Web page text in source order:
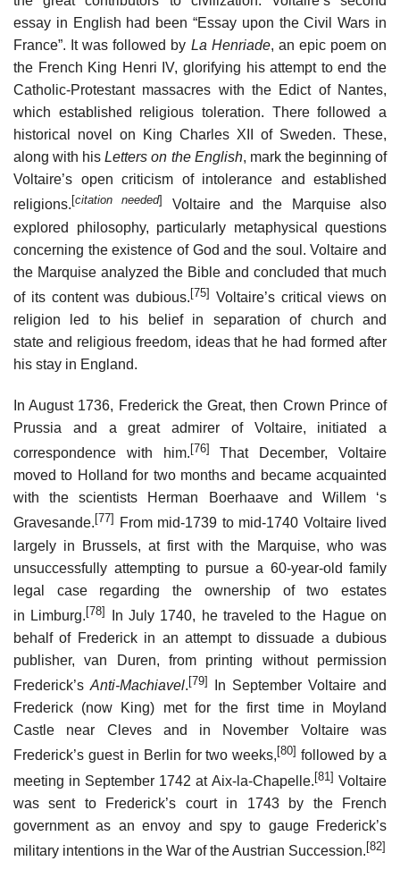
essay in English had been “Essay upon the Civil Wars in
France”. It was followed by La Henriade, an epic poem on
the French King Henri IV, glorifying his attempt to end the
Catholic-Protestant massacres with the Edict of Nantes,
which established religious toleration. There followed a
historical novel on King Charles XII of Sweden. These,
along with hisLetters on the English, mark the beginning of
Voltaire’s open criticism of intolerance and established
religions. [citation needed]
Voltaire and the Marquise also
explored philosophy, particularly metaphysical questions
concerning the existence of God and the soul. Voltaire and
the Marquise analyzed the Bible and concluded that much
of its content was dubious.[75] Voltaire’s critical views on
religion led to his belief in separation of church and
state and religious freedom, ideas that he had formed after
his stay in England.
In August 1736, Frederick the Great, then Crown Prince of
Prussia and a great admirer of Voltaire, initiated a
correspondence with him. [76]
That December, Voltaire
moved to Holland for two months and became acquainted
with the scientists Herman Boerhaave and Willem ‘s
Gravesande. [77]
From mid-1739 to mid-1740 Voltaire lived
largely in Brussels, at first with the Marquise, who was
unsuccessfully attempting to pursue a 60-year-old family
legal case regarding the ownership of two estates
in Limburg.[78]
In July 1740, he traveled to the Hague on
behalf of Frederick in an attempt to dissuade a dubious
publisher, van Duren, from printing without permission
Frederick’s Anti-Machiavel. [79]
In September Voltaire and
Frederick (now King) met for the first time in Moyland
Castle near Cleves and in November Voltaire was
Frederick’s guest in Berlin for two weeks, [80] followed by a
meeting in September 1742 at Aix-la-Chapelle.[81] Voltaire
was sent to Frederick’s court in 1743 by the French
government as an envoy and spy to gauge Frederick’s
military intentions in the War of the Austrian Succession. [82]